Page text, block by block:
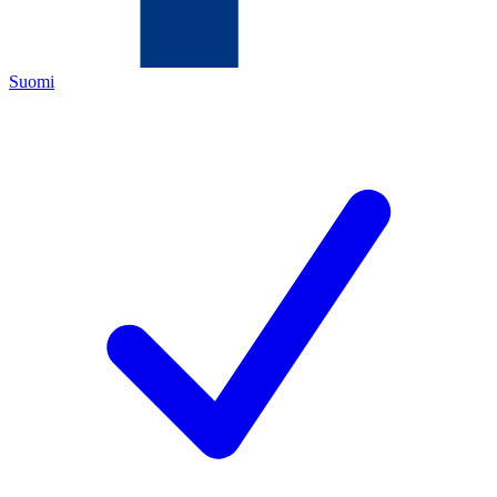
Suomi